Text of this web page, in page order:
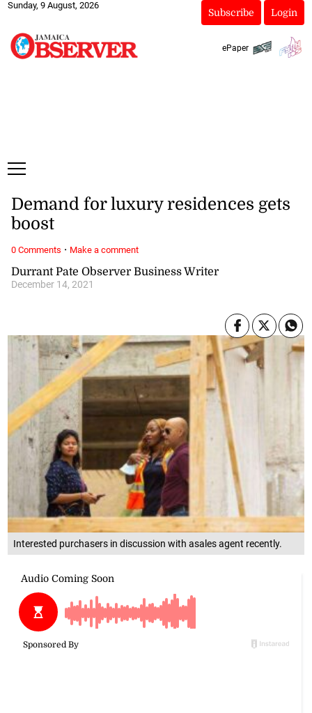
Sunday, 9 August, 2026
Subscribe Login
ePaper
Interested purchasers in discussion with asales agent recently.
Durrant Pate Observer Business Writer
December 14, 2021
Demand for luxury residences gets
boost
0 Comments · Make a comment